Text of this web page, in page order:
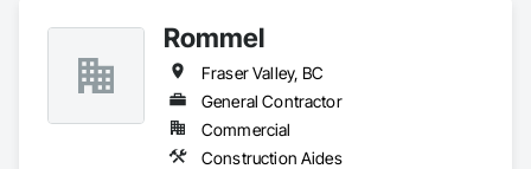
Rommel
Fraser Valley, BC
General Contractor
Commercial
Construction Aides